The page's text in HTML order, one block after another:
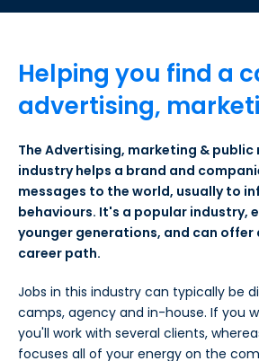
Helping you find a
advertising,
The Advertising, marketing & public
industry helps a brand and
messages to the world, usually to
behaviours. It's a popular industry,
younger generations, and can offer
career path.
Jobs in this industry can typically be
camps, agency and in-house. If you
you'll work with several clients,
focuses all of your energy on the